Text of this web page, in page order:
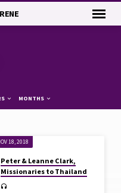
MONTHS
18, 2018
Peter & Leanne Clark,
Missionaries to Thailand